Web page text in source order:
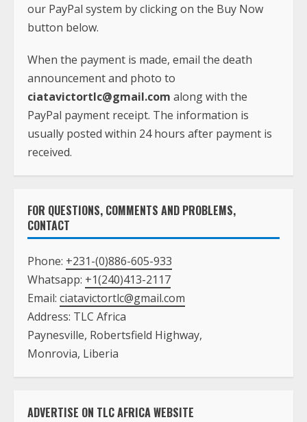
our PayPal system by clicking on the Buy Now
button below.
When the payment is made, email the death
announcement and photo to
ciatavictortlc@gmail.com along with the
PayPal payment receipt. The information is
usually posted within 24 hours after payment is
received.
FOR QUESTIONS, COMMENTS AND PROBLEMS,
CONTACT
Phone: +231-(0)886-605-933
Whatsapp: +1(240)413-2117
Email: ciatavictortlc@gmail.com
Address: TLC Africa
Paynesville, Robertsfield Highway,
Monrovia, Liberia
ADVERTISE ON TLC AFRICA WEBSITE